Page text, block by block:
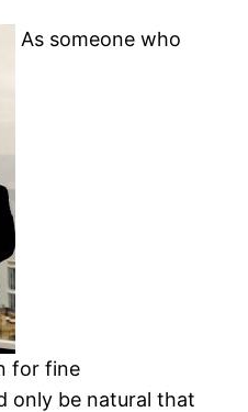
As someone who
for fine
only be natural that